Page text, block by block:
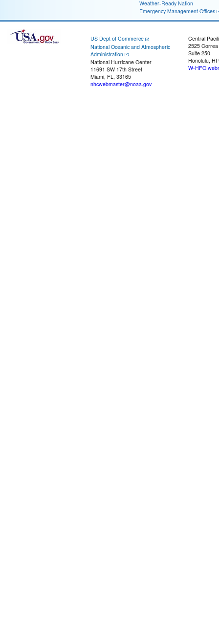
Weather-Ready Nation
Emergency Management Offices
US Dept of Commerce
National Oceanic and Atmospheric
Administration
National Hurricane Center
11691 SW 17th Street
Miami, FL, 33165
nhcwebmaster@noaa.gov
Central
2525
Suite 250
Honolulu, HI
W-